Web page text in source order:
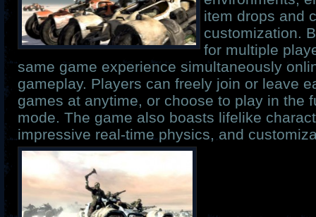
item drops and
customization.
for multiple
same game experience simultaneously
gameplay. Players can freely join or leave
games at anytime, or choose to play in the
mode. The game also boasts lifelike
impressive real-time physics, and